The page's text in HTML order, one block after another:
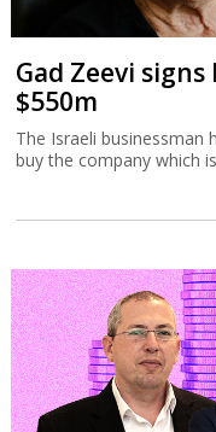
Gad Zeevi
$550m
The Israeli businessman
buy the company which